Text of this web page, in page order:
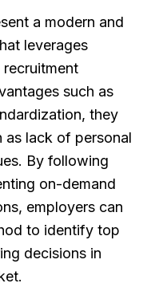
a modern and
leverages
such as
they
as lack of personal
By following
on-demand
employers can
to identify top
decisions in